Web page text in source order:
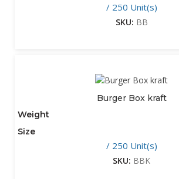
/ 250 Unit(s)
SKU: BB
Burger Box kraft
Weight
Size
/ 250 Unit(s)
SKU: BBK